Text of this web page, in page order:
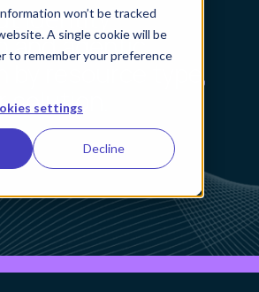
won’t be tracked
A single cookie will be
to remember your preference
settings
Decline
identity
and agentic
by resource type,
solution.